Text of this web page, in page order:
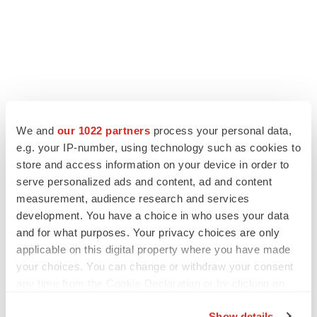
We and our 1022 partners process your personal data,
e.g. your IP-number, using technology such as cookies to
store and access information on your device in order to
serve personalized ads and content, ad and content
measurement, audience research and services
development. You have a choice in who uses your data
and for what purposes. Your privacy choices are only
applicable on this digital property where you have made
your choices. You can change or withdraw your consent
LATEST
LAYOFF TRACKER
Ensoma cuts jobs, narrows focus to lead
asset
BioSpace Editorial Staff
CANCER